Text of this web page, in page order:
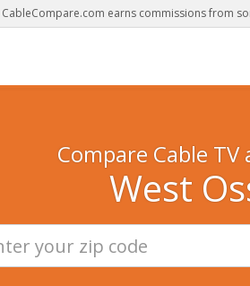
CableCompare.com earns commissions from
Compare Cable
West